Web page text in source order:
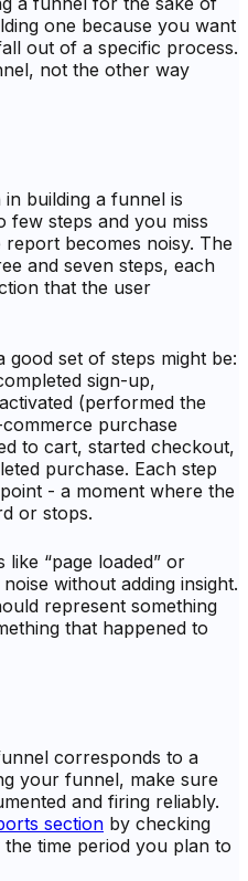
one because you want
out of a specific process.
not the other way
building a funnel is
few steps and you miss
becomes noisy. The
and seven steps, each
that the user
good set of steps might be:
sign-up,
(performed the
purchase
to cart, started checkout,
purchase. Each step
- a moment where the
or stops.
like “page loaded” or
without adding insight.
represent something
that happened to
corresponds to a
your funnel, make sure
and firing reliably.
section by checking
time period you plan to